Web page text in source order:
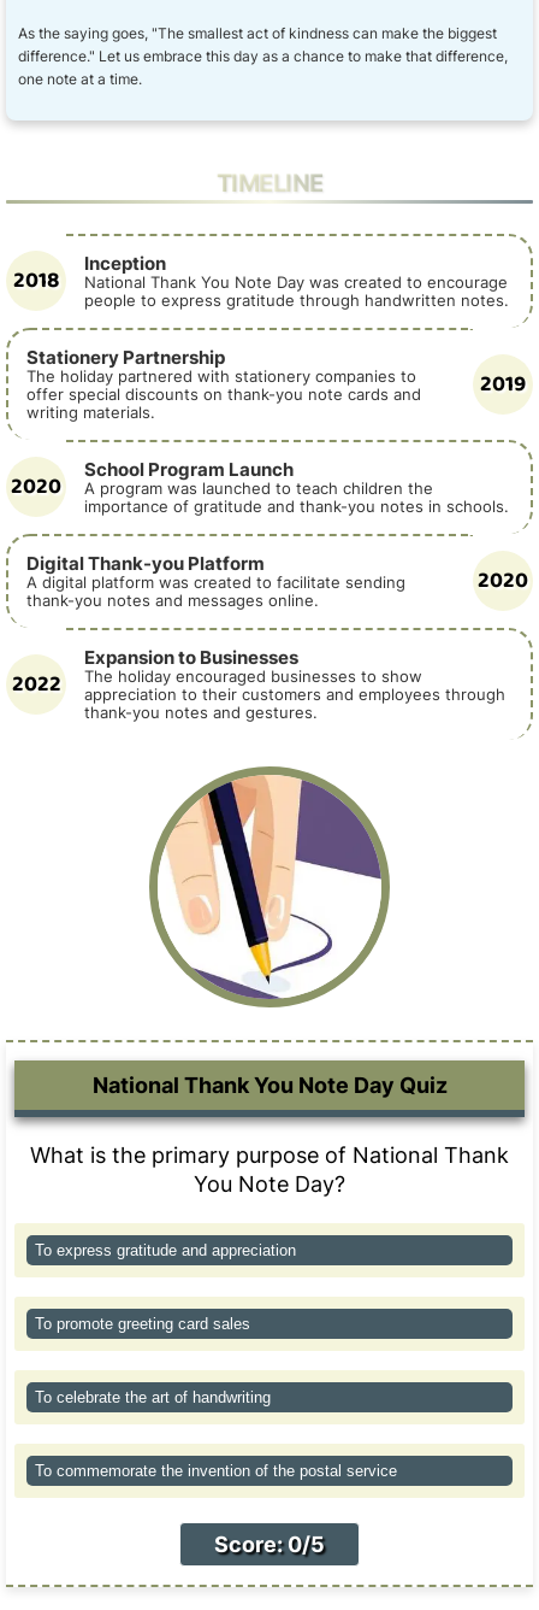
As the saying goes, "The smallest act of kindness can make the biggest
difference." Let us embrace this day as a chance to make that difference,
one note at a time.
TIMELINE
2018 Inception
National Thank You Note Day was created to encourage
people to express gratitude through handwritten notes.
2019
Stationery Partnership
The holiday partnered with stationery companies to
offer special discounts on thank-you note cards and
writing materials.
2020 School Program Launch
A program was launched to teach children the
importance of gratitude and thank-you notes in schools.
2020
Digital Thank-you Platform
A digital platform was created to facilitate sending
thank-you notes and messages online.
2022
Expansion to Businesses
The holiday encouraged businesses to show
appreciation to their customers and employees through
thank-you notes and gestures.
National Thank You Note Day Quiz
What is the primary purpose of National Thank
You Note Day?
To express gratitude and appreciation
To promote greeting card sales
To celebrate the art of handwriting
To commemorate the invention of the postal service
Score: 0/5